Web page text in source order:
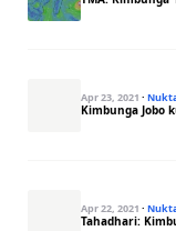
Apr 23, 2021 ·
Kimbunga Jobo
Apr 22, 2021 ·
Tahadhari: